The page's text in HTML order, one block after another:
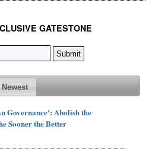
GATESTONE
Newest
Governance': Abolish the
Sooner the Better